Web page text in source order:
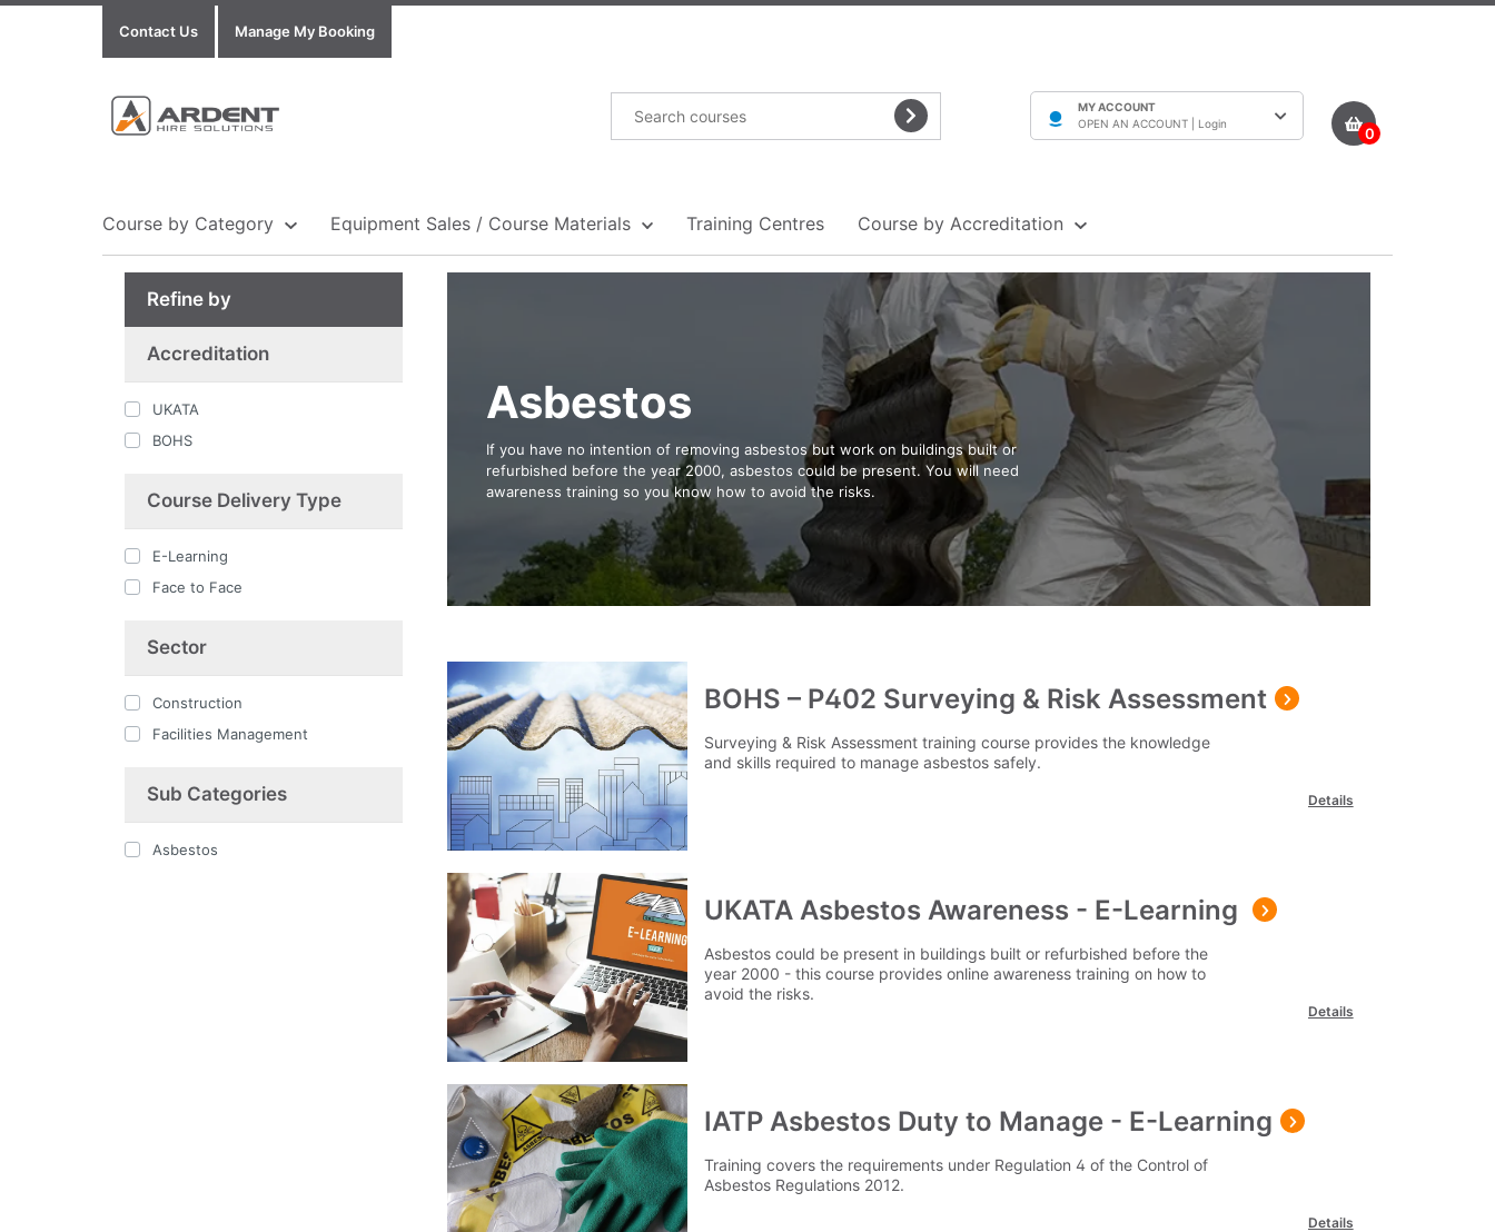
Contact Us Manage My Booking
MY ACCOUNT
OPEN AN ACCOUNT | Login
0
Course by Category Equipment Sales / Course Materials Training Centres Course by Accreditation
Show all Equipment Sales / Course Materials
Show all Training Centres
Show all Course by Accreditation
Refine by
Accreditation
UKATA
BOHS
Course Delivery Type
E-Learning
Face to Face
Sector
Construction
Facilities Management
Sub Categories
Asbestos
Asbestos
If you have no intention of removing asbestos but work on buildings built or
refurbished before the year 2000, asbestos could be present. You will need
awareness training so you know how to avoid the risks.
BOHS – P402 Surveying & Risk Assessment
Surveying & Risk Assessment training course provides the knowledge
and skills required to manage asbestos safely.
Details
UKATA Asbestos Awareness - E-Learning
Asbestos could be present in buildings built or refurbished before the
year 2000 - this course provides online awareness training on how to
avoid the risks.
Details
IATP Asbestos Duty to Manage - E-Learning
Training covers the requirements under Regulation 4 of the Control of
Asbestos Regulations 2012.
Details